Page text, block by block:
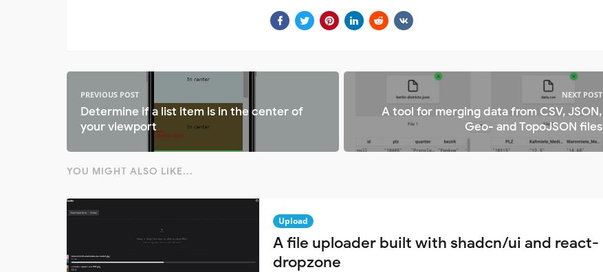
PREVIOUS POST
Determine if a list item is in the center of
your viewport
NEXT POST
A tool for merging data from CSV, JSON,
Geo- and TopoJSON files
YOU MIGHT ALSO LIKE...
Upload
A file uploader built with shadcn/ui and react-
dropzone